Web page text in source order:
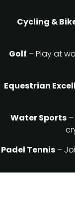
Cycling &
Golf – Play at
Equestrian
Water Sports
Padel Tennis–